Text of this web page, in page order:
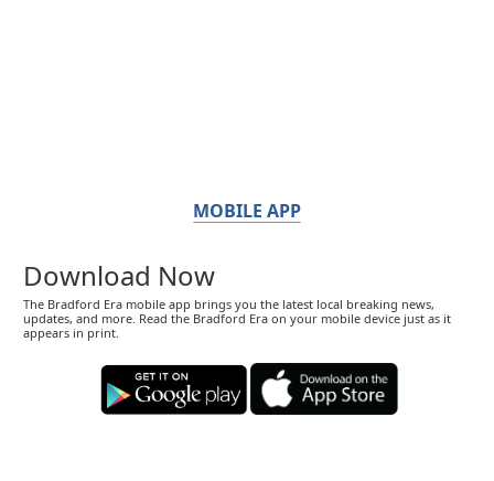
MOBILE APP
Download Now
The Bradford Era mobile app brings you the latest local breaking news,
updates, and more. Read the Bradford Era on your mobile device just as it
appears in print.